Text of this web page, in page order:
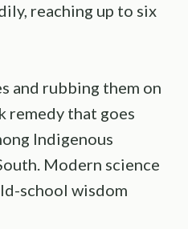
reaching up to six
and rubbing them on
remedy that goes
Indigenous
Modern science
school wisdom